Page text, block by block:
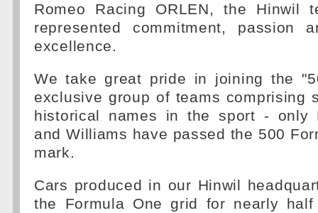
Romeo Racing ORLEN, the Hinwil
represented commitment, passion
excellence.
We take great pride in joining the
exclusive group of teams comprising
historical names in the sport - only
and Williams have passed the 500
mark.
Cars produced in our Hinwil
the Formula One grid for nearly